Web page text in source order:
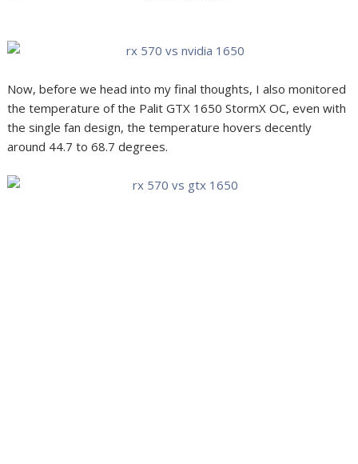
Now, before we head into my final thoughts, I also monitored
the temperature of the Palit GTX 1650 StormX OC, even with
the single fan design, the temperature hovers decently
around 44.7 to 68.7 degrees.